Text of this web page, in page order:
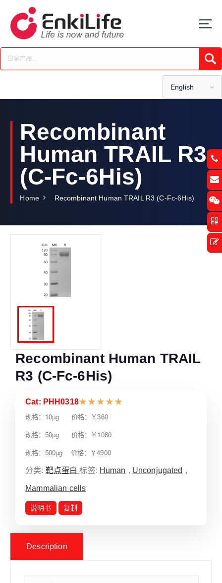
t
c
English
Recombinant
Human TRAIL R3
(C-Fc-6His)
Home Recombinant Human TRAIL R3 (C-Fc-6His)
Recombinant Human TRAIL
R3 (C-Fc-6His)
Cat: PHH0318★ ★ ★ ★ ★
规格：10µg 价格：￥360
规格：50µg 价格：￥1080
规格：500µg 价格：￥4900
分类: 靶点蛋白标签: Human , Unconjugated ,
Mammalian cells
说明书 复制
Description